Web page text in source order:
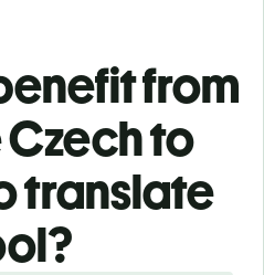
from
to
translate